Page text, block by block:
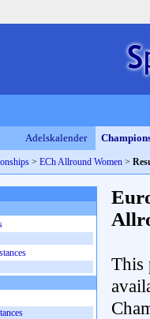
Adelskalender
> ECh Allround Women >
This